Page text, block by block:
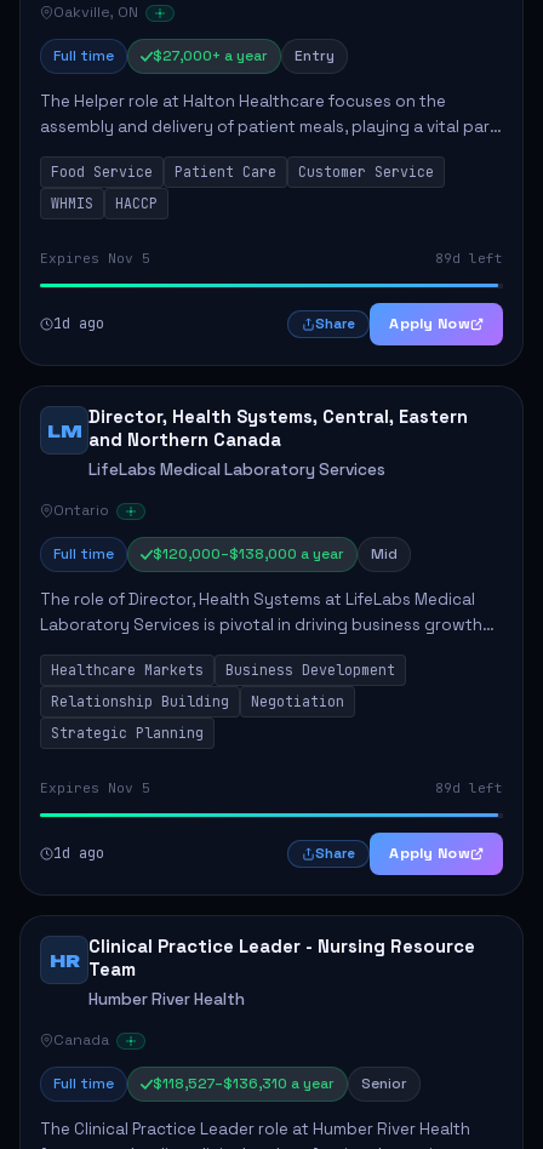
Oakville, ON
Full time $27,000+ a year Entry
The Helper role at Halton Healthcare focuses on the
assembly and delivery of patient meals, playing a vital part
in enhancing patient care and satisfaction. This position
involves preparing patient tr...
Food Service Patient Care
Customer Service
WHMIS
HACCP
Expires Nov 5 89d left
1d ago Share Apply Now
LM
Director, Health Systems, Central, Eastern
and Northern Canada
LifeLabs Medical Laboratory Services
Ontario
Full time $120,000–$138,000 a year Mid
The role of Director, Health Systems at LifeLabs Medical
Laboratory Services is pivotal in driving business growth
by fostering partnerships across Ontario, the Atlantic
provinces, and Canada's Northe...
Healthcare Markets
Business Development
Relationship Building
Negotiation
Strategic Planning
Expires Nov 5 89d left
1d ago Share Apply Now
HR
Clinical Practice Leader - Nursing Resource
Team
Humber River Health
Canada
Full time $118,527–$136,310 a year Senior
The Clinical Practice Leader role at Humber River Health